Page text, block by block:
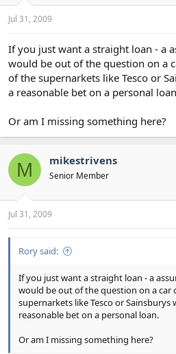
Jul 31, 2009
If you just want a straight loan - a
would be out of the question on a
of the supernarkets like Tesco or
a reasonable bet on a personal
Or am I missing something here?
M mikestrivens
Senior Member
Jul 31, 2009
Rory said:
If you just want a straight loan - a
would be out of the question on a car
supernarkets like Tesco or Sainsburys
reasonable bet on a personal loan.
Or am I missing something here?